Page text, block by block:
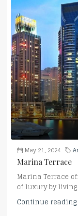
May 21, 2024
Marina Terrace
Marina Terrace
of luxury by
Continue reading